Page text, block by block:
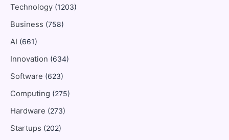
Technology (1203)
Business (758)
AI (661)
Innovation (634)
Software (623)
Computing (275)
Hardware (273)
Startups (202)